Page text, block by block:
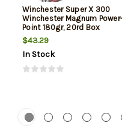
Winchester Super X 300
Winchester Magnum
Point 180gr, 20rd Box
$43.29
In Stock